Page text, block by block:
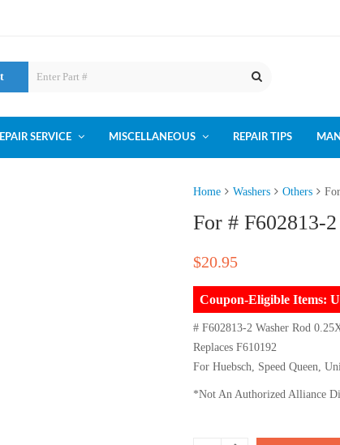
SERVICE MISCELLANEOUS REPAIR TIPS
Home Washers Others
For # F602813-
$20.95
Coupon-Eligible Items:
# F602813-2 Washer Rod
Replaces F610192
For Huebsch, Speed Queen,
*Not An Authorized Alliance